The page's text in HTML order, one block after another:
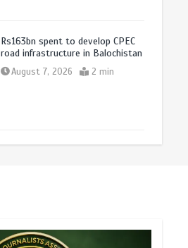
Rs163bn spent to develop CPEC
road infrastructure in Balochistan
August 7, 2026 2 min